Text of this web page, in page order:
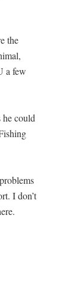
the
a few
could
I don’t